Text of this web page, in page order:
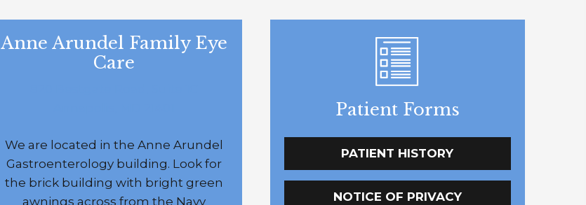
Anne Arundel Family Eye
Care
We are located in the Anne Arundel
Gastroenterology building. Look for
the brick building with bright green
awnings across from the Navy
Patient Forms
PATIENT HISTORY
NOTICE OF PRIVACY